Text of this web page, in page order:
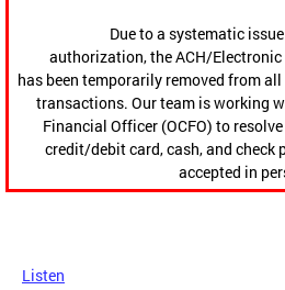
Due to a systematic
authorization, the ACH/Electronic
has been temporarily removed from
transactions. Our team is working
Financial Officer (OCFO) to
credit/debit card, cash, and check
accepted in
Listen